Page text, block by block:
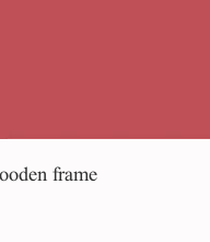
frame